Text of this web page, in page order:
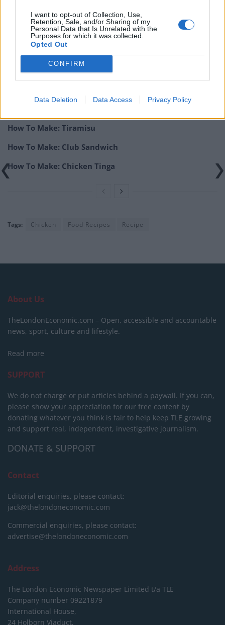
I want to opt-out of Collection, Use,
Retention, Sale, and/or Sharing of my
Personal Data that Is Unrelated with the
Purposes for which it was collected.
Opted Out
CONFIRM
Data Deletion Data Access Privacy Policy
Related:How To Make: Domino’s Garlic & Herb Dip At
Home
RelatedPosts
How To Make: Coronation Chicken for the King’s
How To Make: Tiramisu
How To Make: Club Sandwich
How To Make: Chicken Tinga
Tags: Chicken Food Recipes Recipe
About Us
TheLondonEconomic.com – Open, accessible and accountable
news, sport, culture and lifestyle.
Read more
SUPPORT
We do not charge or put articles behind a paywall. If you can,
please show your appreciation for our free content by
donating whatever you think is fair to help keep TLE growing
and support real, independent, investigative journalism.
DONATE & SUPPORT
Contact
Editorial enquiries, please contact:
jack@thelondoneconomic.com
Commercial enquiries, please contact:
advertise@thelondoneconomic.com
Address
The London Economic Newspaper Limited t/a TLE
Company number 09221879
International House,
24 Holborn Viaduct,